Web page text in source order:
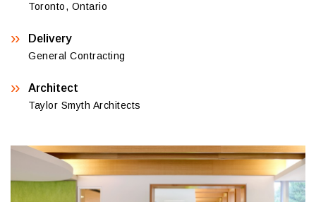
Toronto, Ontario
Delivery
General Contracting
Architect
Taylor Smyth Architects